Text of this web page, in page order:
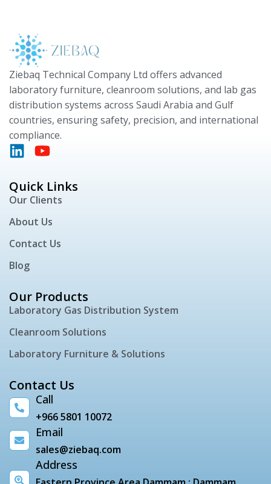
Ziebaq Technical Company Ltd offers advanced
laboratory furniture, cleanroom solutions, and lab gas
distribution systems across Saudi Arabia and Gulf
countries, ensuring safety, precision, and international
compliance.
Quick Links
Our Clients
About Us
Contact Us
Blog
Our Products
Laboratory Gas Distribution System
Cleanroom Solutions
Laboratory Furniture & Solutions
Contact Us
Call
+966 5801 10072
Email
sales@ziebaq.com
Address